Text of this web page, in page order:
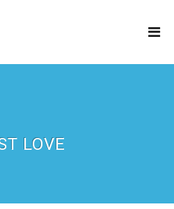
LOVE